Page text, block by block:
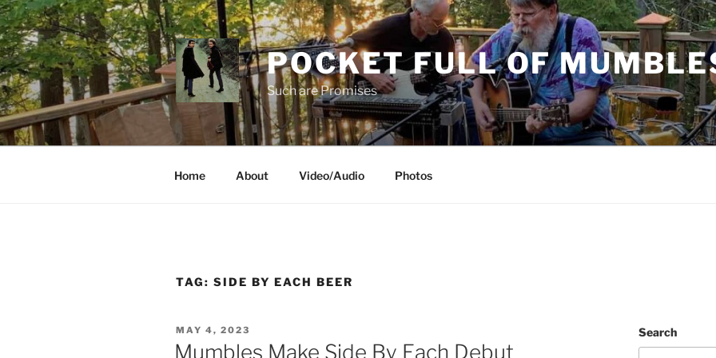
Skip
to
content
POCKET FULL OF
Such are Promises
Home About Video/Audio Photos
TAG: SIDE BY EACH BEER
POSTED
ON
MAY 4, 2023
Mumbles Make Side By Each Debut
Search